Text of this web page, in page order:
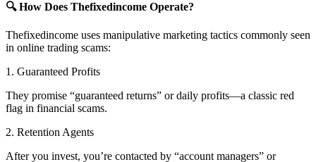
🔍 How Does Thefixedincome Operate?
Thefixedincome uses manipulative marketing tactics commonly seen
in online trading scams:
1. Guaranteed Profits
They promise “guaranteed returns” or daily profits—a classic red
flag in financial scams.
2. Retention Agents
After you invest, you’re contacted by “account managers” or